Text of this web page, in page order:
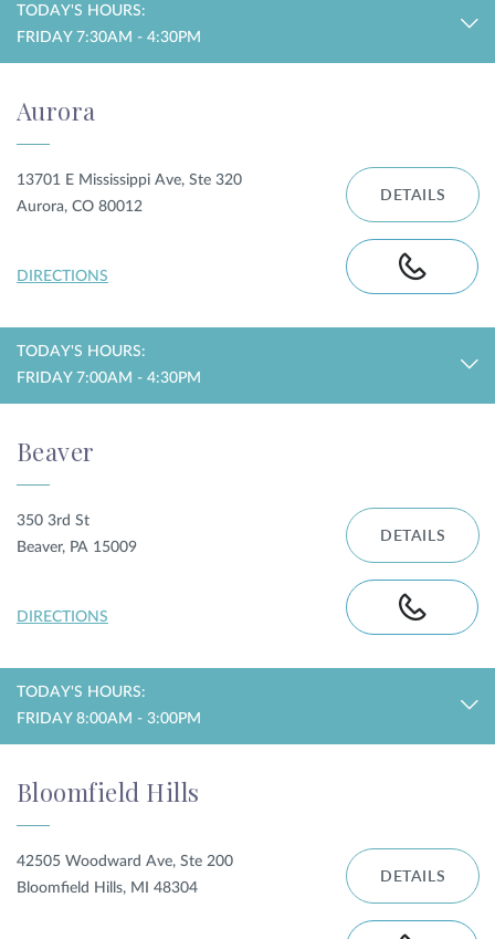
TODAY'S HOURS:
FRIDAY 7:30AM - 4:30PM
Aurora
13701 E Mississippi Ave, Ste 320
Aurora, CO 80012
DIRECTIONS
DETAILS
TODAY'S HOURS:
FRIDAY 7:00AM - 4:30PM
Beaver
350 3rd St
Beaver, PA 15009
DIRECTIONS
DETAILS
TODAY'S HOURS:
FRIDAY 8:00AM - 3:00PM
Bloomfield Hills
42505 Woodward Ave, Ste 200
Bloomfield Hills, MI 48304
DETAILS